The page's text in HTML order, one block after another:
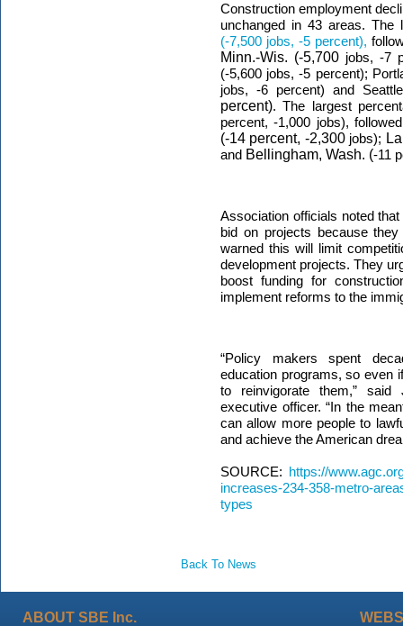
Construction employment
unchanged in 43 areas.
(-7,500 jobs, -5 percent),
Minn.-Wis. (-5,700 jobs, -7
(-5,600 jobs, -5 percent);
jobs, -6 percent) and
percent). The largest
percent, -1,000 jobs),
(-14 percent, -2,300 jobs);
and Bellingham, Wash. (-11
Association officials noted
bid on projects because
warned this will limit
development projects. They
boost funding for
implement reforms to the
“Policy makers spent
education programs, so even
to reinvigorate them,” said
executive officer. “In the
can allow more people to
and achieve the American
SOURCE: https://
increases-234-358-metro-
types
Back To News
ABOUT SBE Inc.